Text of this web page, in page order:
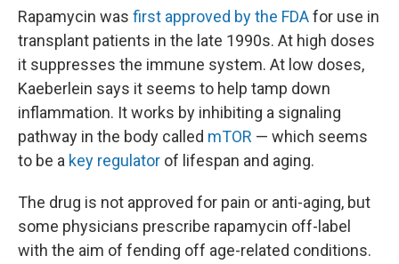
Rapamycin was first approved by the FDAfor use in
transplant patients in the late 1990s. At high doses
it suppresses the immune system. At low doses,
Kaeberlein says it seems to help tamp down
inflammation. It works by inhibiting a signaling
pathway in the body called mTOR — which seems
to be a key regulator of lifespan and aging.
The drug is not approved for pain or anti-aging, but
some physicians prescribe rapamycin off-label
with the aim of fending off age-related conditions.